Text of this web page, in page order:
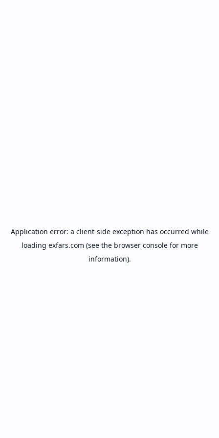
Application error: a client-side exception has occurred while
loading exfars.com (see the browser consolefor more
information).